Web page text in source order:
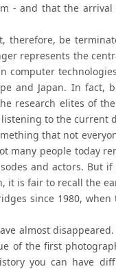
- and that the
therefore, be
represents the
computer
and Japan. In fact,
research elites of
to the
that not
many people today
and actors. But
is fair to recall the
since 1980,
almost
of the first
you can have